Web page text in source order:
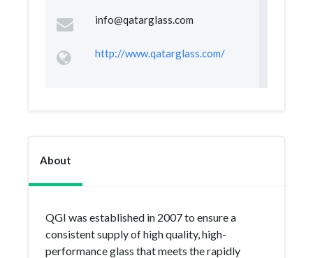
info@qatarglass.com
http://www.qatarglass.com/
About
QGI was established in 2007 to ensure a
consistent supply of high quality, high-
performance glass that meets the rapidly